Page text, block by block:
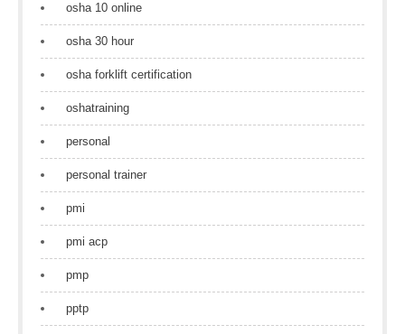
osha 10 online
osha 30 hour
osha forklift certification
oshatraining
personal
personal trainer
pmi
pmi acp
pmp
pptp